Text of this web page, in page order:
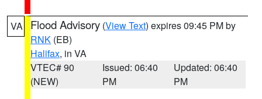
VA Flood Advisory (View Text) expires 09:45 PM by
RNK (EB)
Halifax, in VA
VTEC# 90
(NEW)
Issued: 06:40
PM
Updated: 06:40
PM